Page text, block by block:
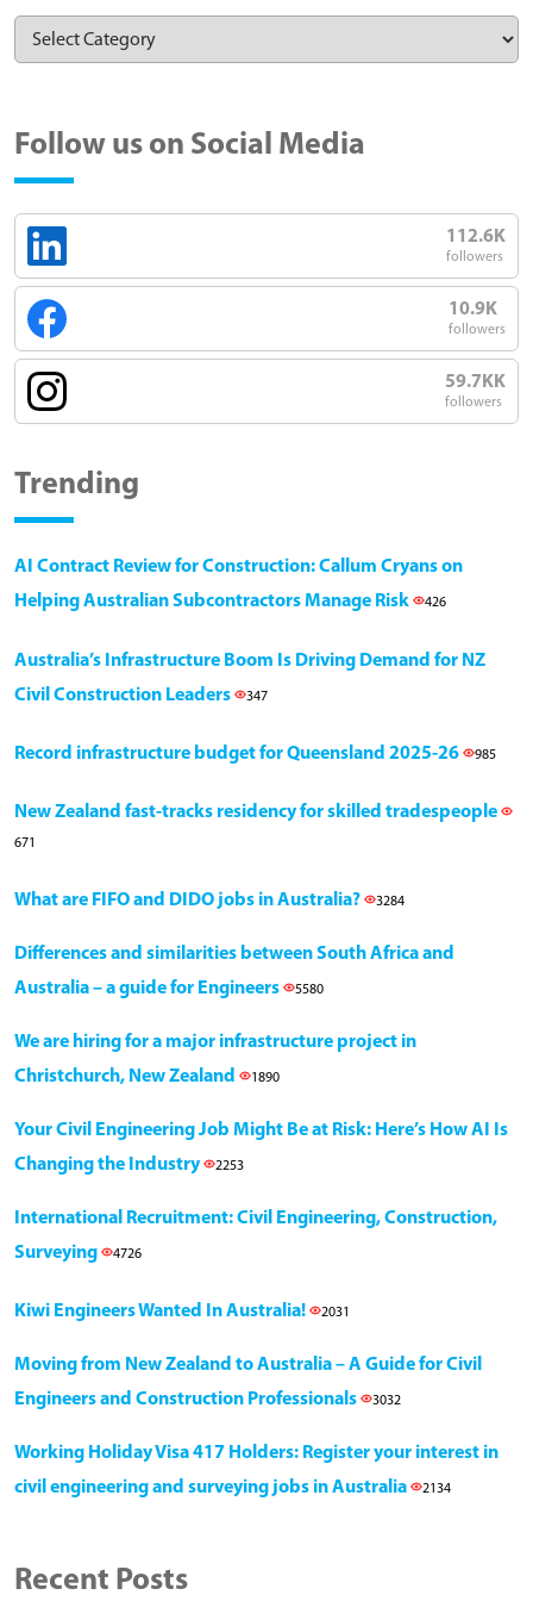
Follow us on Social Media
112.6K
followers
10.9K
followers
59.7KK
followers
Trending
AI Contract Review for Construction: Callum Cryans on
Helping Australian Subcontractors Manage Risk
426
Australia’s Infrastructure Boom Is Driving Demand for NZ
Civil Construction Leaders
347
Record infrastructure budget for Queensland 2025-26 985
New Zealand fast-tracks residency for skilled tradespeople
671
What are FIFO and DIDO jobs in Australia? 3284
Differences and similarities between South Africa and
Australia – a guide for Engineers
5580
We are hiring for a major infrastructure project in
Christchurch, New Zealand
1890
Your Civil Engineering Job Might Be at Risk: Here’s How AI Is
Changing the Industry
2253
International Recruitment: Civil Engineering, Construction,
Surveying
4726
Kiwi Engineers Wanted In Australia! 2031
Moving from New Zealand to Australia – A Guide for Civil
Engineers and Construction Professionals
3032
Working Holiday Visa 417 Holders: Register your interest in
civil engineering and surveying jobs in Australia
2134
Recent Posts